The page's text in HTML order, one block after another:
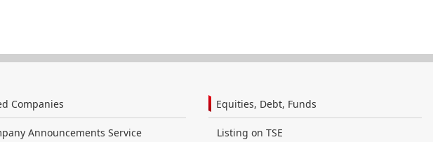
Companies
Announcements Service
Equities, Debt, Funds
Listing on TSE